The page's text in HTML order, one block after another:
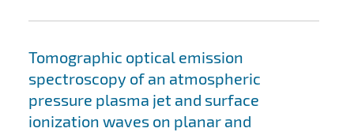
Tomographic optical emission
spectroscopy of an atmospheric
pressure plasma jet and surface
ionization waves on planar and